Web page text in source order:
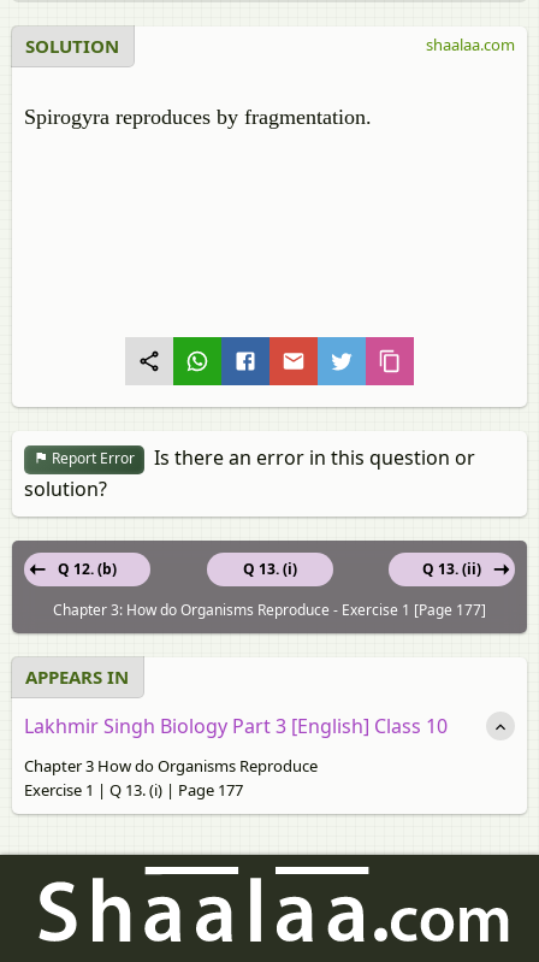
SOLUTION
Spirogyra reproduces by fragmentation.
shaalaa.com
Report Error
Is there an error in this question or
solution?
Q 13. (i)
Q 12. (b)
Q 13. (ii)
Chapter 3: How do Organisms Reproduce - Exercise 1 [Page 177]
APPEARS IN
Lakhmir Singh Biology Part 3 [English] Class 10
Chapter 3 How do Organisms Reproduce
Exercise 1 | Q 13. (i) | Page 177